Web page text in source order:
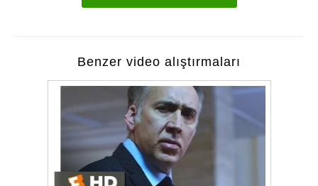
Benzer video alıştırmaları